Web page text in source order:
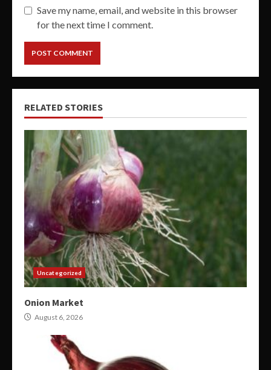
Save my name, email, and website in this browser
for the next time I comment.
RELATED STORIES
Uncategorized
Onion Market
August 6, 2026